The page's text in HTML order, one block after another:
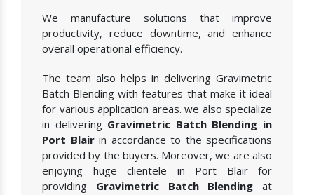
We manufacture solutions that improve
productivity, reduce downtime, and enhance
overall operational efficiency.
The team also helps in delivering Gravimetric
Batch Blending with features that make it ideal
for various application areas. we also specialize
in delivering Gravimetric Batch Blending in
Port Blairin accordance to the specifications
provided by the buyers. Moreover, we are also
enjoying huge clientele in Port Blair for
providing Gravimetric Batch Blending at